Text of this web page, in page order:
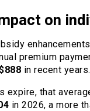
on
premium
in recent years.
expire, that
in 2026, a more